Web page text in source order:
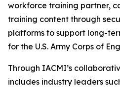
workforce training partner,
training content through
platforms to support long-
for the U.S. Army Corps of
Through IACMI’s
includes industry leaders